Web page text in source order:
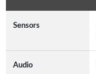
Sensors
Audio